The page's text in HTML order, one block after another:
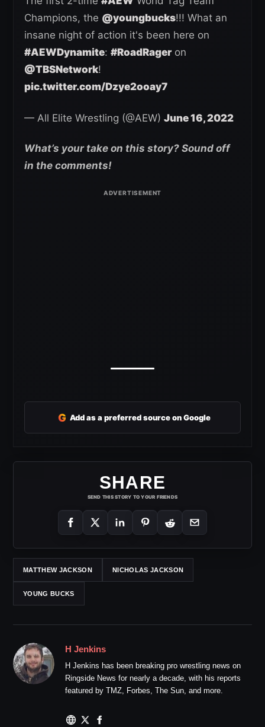
Champions, the @youngbucks!!! What an
insane night of action it's been here on
#AEWDynamite: #RoadRageron
@TBSNetwork!
pic.twitter.com/Dzye2ooay7
— All Elite Wrestling (@AEW) June 16, 2022
What’s your take on this story? Sound off
in the comments!
G Add as a preferred source on Google
SHARE
SEND THIS STORY TO YOUR FRIENDS
MATTHEW JACKSON NICHOLAS JACKSON
YOUNG BUCKS
H Jenkins
H Jenkins has been breaking pro wrestling news on
Ringside News for nearly a decade, with his reports
featured by TMZ, Forbes, The Sun, and more.